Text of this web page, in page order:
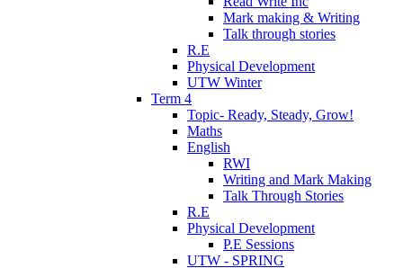
Mark making & Writing
Talk through stories
R.E
Physical Development
UTW Winter
Term 4
Topic- Ready, Steady, Grow!
Maths
English
RWI
Writing and Mark Making
Talk Through Stories
R.E
Physical Development
P.E Sessions
UTW - SPRING